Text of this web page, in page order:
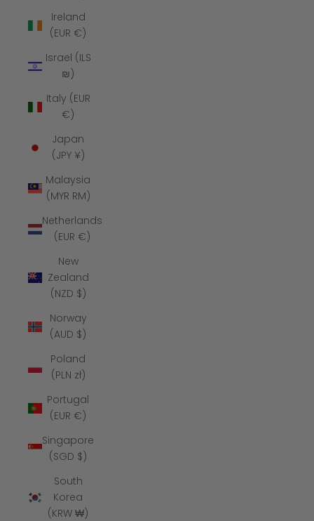
Ireland
(EUR €)
Israel (ILS
₪)
Italy (EUR
€)
Japan
(JPY ¥)
Malaysia
(MYR RM)
Netherlands
(EUR €)
New
Zealand
(NZD $)
Norway
(AUD $)
Poland
(PLN zł)
Portugal
(EUR €)
Singapore
(SGD $)
South
Korea
(KRW ₩)